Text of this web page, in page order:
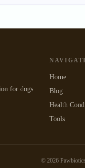
for dogs
Home
Blog
Health
Tools
© 2026